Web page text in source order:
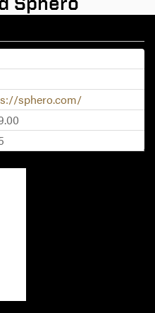
sphero.com/